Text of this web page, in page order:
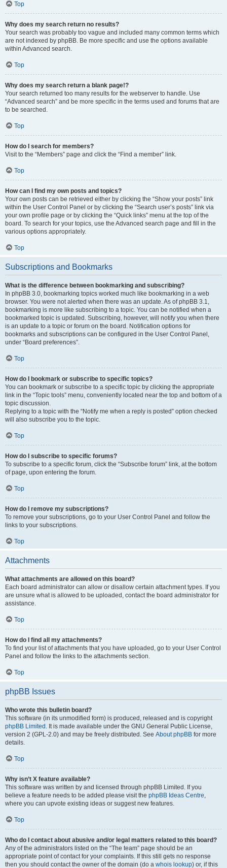
Top
Why does my search return no results?
Your search was probably too vague and included many common terms which
are not indexed by phpBB. Be more specific and use the options available
within Advanced search.
Top
Why does my search return a blank page!?
Your search returned too many results for the webserver to handle. Use
“Advanced search” and be more specific in the terms used and forums that are
to be searched.
Top
How do I search for members?
Visit to the “Members” page and click the “Find a member” link.
Top
How can I find my own posts and topics?
Your own posts can be retrieved either by clicking the “Show your posts” link
within the User Control Panel or by clicking the “Search user’s posts” link via
your own profile page or by clicking the “Quick links” menu at the top of the
board. To search for your topics, use the Advanced search page and fill in the
various options appropriately.
Top
Subscriptions and Bookmarks
What is the difference between bookmarking and subscribing?
In phpBB 3.0, bookmarking topics worked much like bookmarking in a web
browser. You were not alerted when there was an update. As of phpBB 3.1,
bookmarking is more like subscribing to a topic. You can be notified when a
bookmarked topic is updated. Subscribing, however, will notify you when there
is an update to a topic or forum on the board. Notification options for
bookmarks and subscriptions can be configured in the User Control Panel,
under “Board preferences”.
Top
How do I bookmark or subscribe to specific topics?
You can bookmark or subscribe to a specific topic by clicking the appropriate
link in the “Topic tools” menu, conveniently located near the top and bottom of a
topic discussion.
Replying to a topic with the “Notify me when a reply is posted” option checked
will also subscribe you to the topic.
Top
How do I subscribe to specific forums?
To subscribe to a specific forum, click the “Subscribe forum” link, at the bottom
of page, upon entering the forum.
Top
How do I remove my subscriptions?
To remove your subscriptions, go to your User Control Panel and follow the
links to your subscriptions.
Top
Attachments
What attachments are allowed on this board?
Each board administrator can allow or disallow certain attachment types. If you
are unsure what is allowed to be uploaded, contact the board administrator for
assistance.
Top
How do I find all my attachments?
To find your list of attachments that you have uploaded, go to your User Control
Panel and follow the links to the attachments section.
Top
phpBB Issues
Who wrote this bulletin board?
This software (in its unmodified form) is produced, released and is copyright
phpBB Limited . It is made available under the GNU General Public License,
version 2 (GPL-2.0) and may be freely distributed. See About phpBB for more
details.
Top
Why isn’t X feature available?
This software was written by and licensed through phpBB Limited. If you
believe a feature needs to be added please visit the phpBB Ideas Centre,
where you can upvote existing ideas or suggest new features.
Top
Who do I contact about abusive and/or legal matters related to this board?
Any of the administrators listed on the “The team” page should be an
appropriate point of contact for your complaints. If this still gets no response
then you should contact the owner of the domain (do a whois lookup) or, if this